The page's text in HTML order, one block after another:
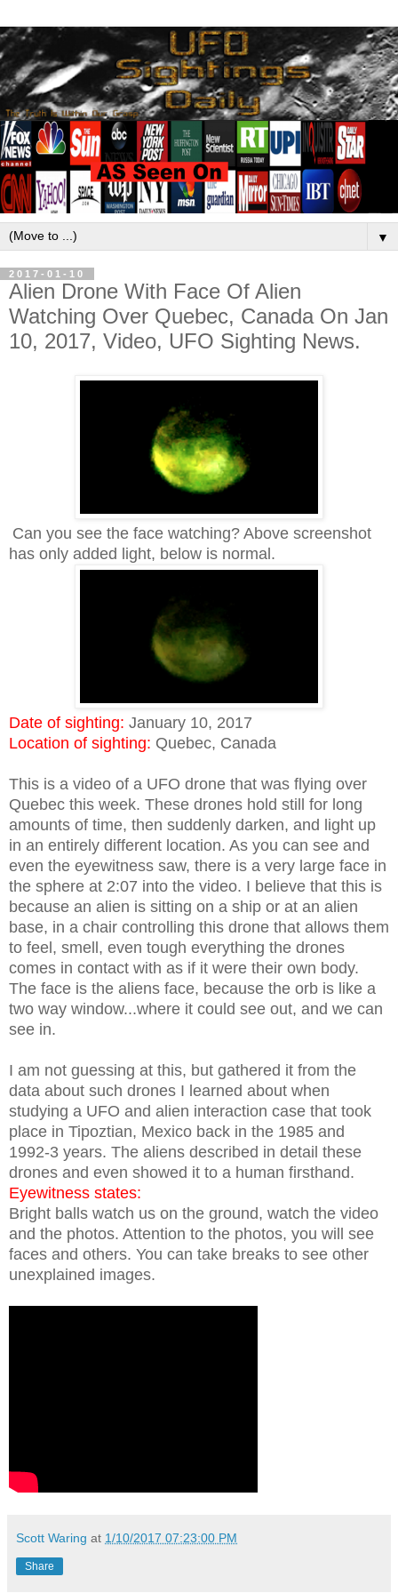
▼
2017-01-10
Alien Drone With Face Of Alien
Watching Over Quebec, Canada On Jan
10, 2017, Video, UFO Sighting News.
Can you see the face watching? Above screenshot
has only added light, below is normal.
Date of sighting: January 10, 2017
Location of sighting: Quebec, Canada
This is a video of a UFO drone that was flying over
Quebec this week. These drones hold still for long
amounts of time, then suddenly darken, and light up
in an entirely different location. As you can see and
even the eyewitness saw, there is a very large face in
the sphere at 2:07 into the video. I believe that this is
because an alien is sitting on a ship or at an alien
base, in a chair controlling this drone that allows them
to feel, smell, even tough everything the drones
comes in contact with as if it were their own body.
The face is the aliens face, because the orb is like a
two way window...where it could see out, and we can
see in.
I am not guessing at this, but gathered it from the
data about such drones I learned about when
studying a UFO and alien interaction case that took
place in Tipoztian, Mexico back in the 1985 and
1992-3 years. The aliens described in detail these
drones and even showed it to a human firsthand.
Eyewitness states:
Bright balls watch us on the ground, watch the video
and the photos. Attention to the photos, you will see
faces and others. You can take breaks to see other
unexplained images.
Scott Waring at 1/10/2017 07:23:00 PM
Share